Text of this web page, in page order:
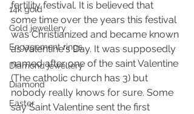
14k gold
Gold jewellery
Engagement rings
Diamond jewellery
Diamond
Easter
fertility festival. It is believed that
some time over the years this festival
was Christianized and became known
as Valentine's Day. It was supposedly
named after one of the saint Valentine
(The catholic church has 3) but
nobody really knows for sure. Some
say Saint Valentine sent the first